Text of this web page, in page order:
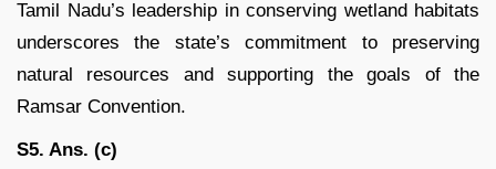
Tamil Nadu’s leadership in conserving wetland habitats
underscores the state’s commitment to preserving
natural resources and supporting the goals of the
Ramsar Convention.
S5. Ans. (c)